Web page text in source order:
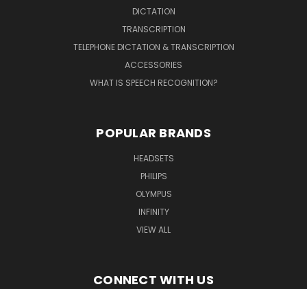
DICTATION
TRANSCRIPTION
TELEPHONE DICTATION & TRANSCRIPTION
ACCESSORIES
WHAT IS SPEECH RECOGNITION?
POPULAR BRANDS
HEADSETS
PHILIPS
OLYMPUS
INFINITY
VIEW ALL
CONNECT WITH US